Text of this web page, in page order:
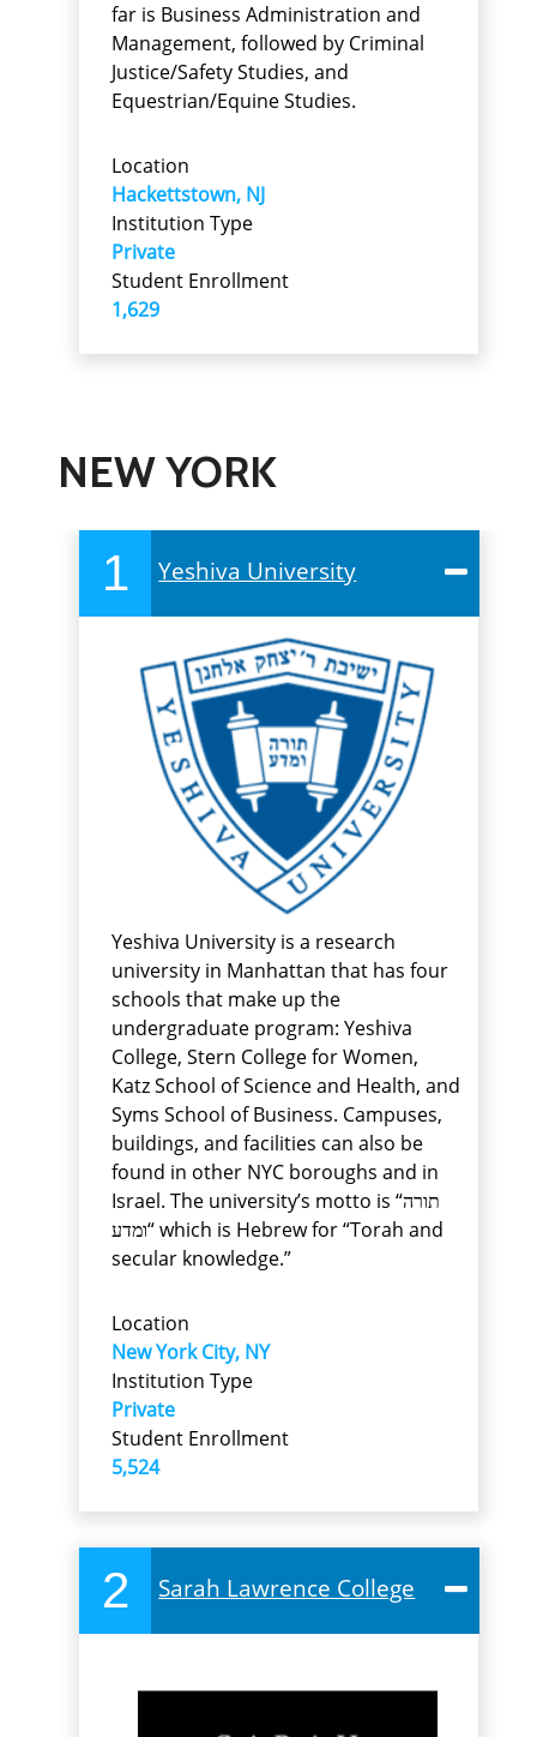
far is Business Administration and
Management, followed by Criminal
Justice/Safety Studies, and
Equestrian/Equine Studies.
Location
Hackettstown, NJ
Institution Type
Private
Student Enrollment
1,629
NEW YORK
1 Yeshiva University
Yeshiva University is a research
university in Manhattan that has four
schools that make up the
undergraduate program: Yeshiva
College, Stern College for Women,
Katz School of Science and Health, and
Syms School of Business. Campuses,
buildings, and facilities can also be
found in other NYC boroughs and in
Israel. The university’s motto is “תורה
ומדע“ which is Hebrew for “Torah and
secular knowledge.”
Location
New York City, NY
Institution Type
Private
Student Enrollment
5,524
2 Sarah Lawrence College